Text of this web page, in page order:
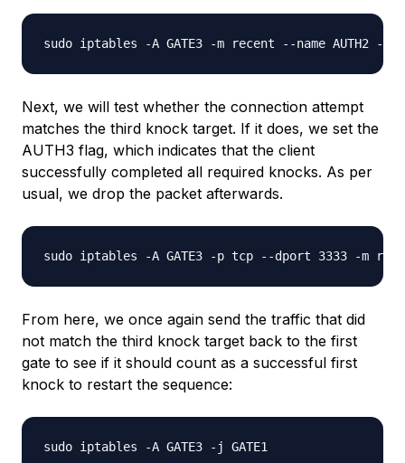
Next, we will test whether the connection attempt
matches the third knock target. If it does, we set the
AUTH3 flag, which indicates that the client
successfully completed all required knocks. As per
usual, we drop the packet afterwards.
From here, we once again send the traffic that did
not match the third knock target back to the first
gate to see if it should count as a successful first
knock to restart the sequence: